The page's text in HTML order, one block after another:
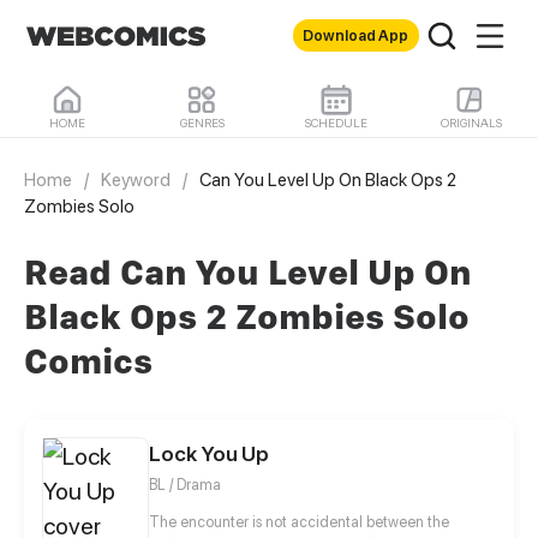
Download App
HOME GENRES SCHEDULE ORIGINALS
Home / Keyword /
Can You Level Up On Black Ops 2
Zombies Solo
Read Can You Level Up On
Black Ops 2 Zombies Solo
Comics
Lock You Up
BL / Drama
The encounter is not accidental between the